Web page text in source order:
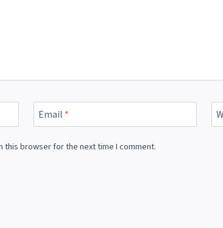
Email *
this browser for the next time I comment.